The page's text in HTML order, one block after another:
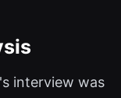
interview was